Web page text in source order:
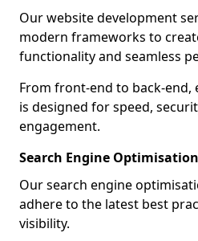
Our website development
modern frameworks to
functionality and seamless
From front-end to back-end,
is designed for speed,
engagement.
Search Engine Optimisation
Our search engine
adhere to the latest best
visibility.